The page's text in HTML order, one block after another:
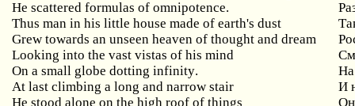
He scattered formulas of omnipotence.
Thus man in his little house made of earth's dust
Grew towards an unseen heaven of thought and dream
Looking into the vast vistas of his mind
On a small globe dotting infinity.
На
At last climbing a long and narrow stair
И
He stood alone on the high roof of things
Он